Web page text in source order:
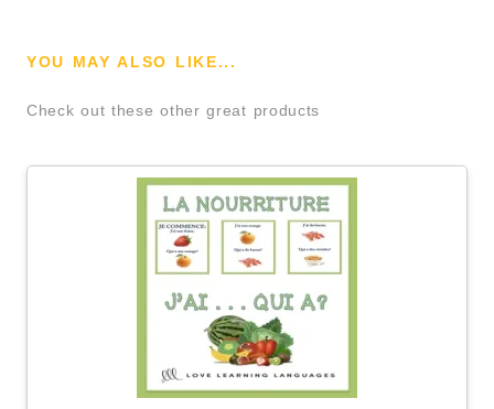
YOU MAY ALSO LIKE...
Check out these other great products